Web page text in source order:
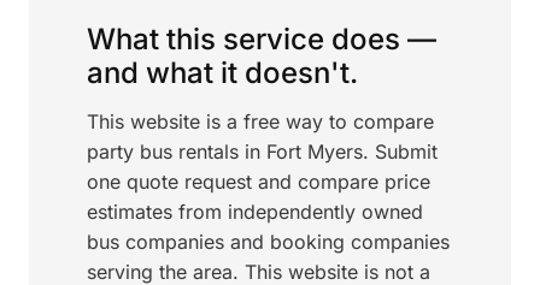
What this service does —
and what it doesn't.
This website is a free way to compare
party bus rentals in Fort Myers. Submit
one quote request and compare price
estimates from independently owned
bus companies and booking companies
serving the area. This website is not a